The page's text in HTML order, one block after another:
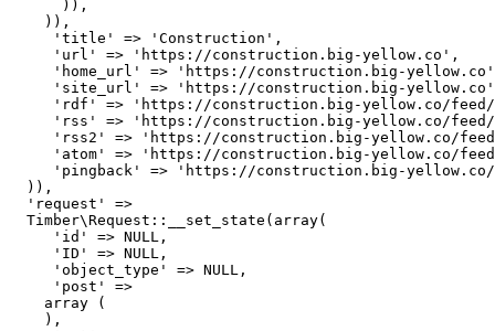
      )),
    )),
     'title' => 'Construction',
     'url' => 'https://construction.big-yellow.co',
'home_url' => 'https://construction.big-
'site_url' => 'https://construction.big-
'rdf' => 'https://construction.big-yellow.co/
'rss' => 'https://construction.big-yellow.co/
'rss2' => 'https://construction.big-yellow.co/
'atom' => 'https://construction.big-yellow.co/
'pingback' => 'https://construction.big-
  )),
  'request' =>
  Timber\Request::__set_state(array(
     'id' => NULL,
     'ID' => NULL,
     'object_type' => NULL,
     'post' =>
    array (
    ),